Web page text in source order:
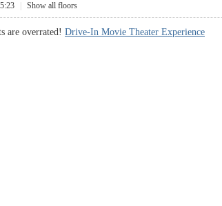
Show all floors
are overrated! Drive-In Movie Theater Experience